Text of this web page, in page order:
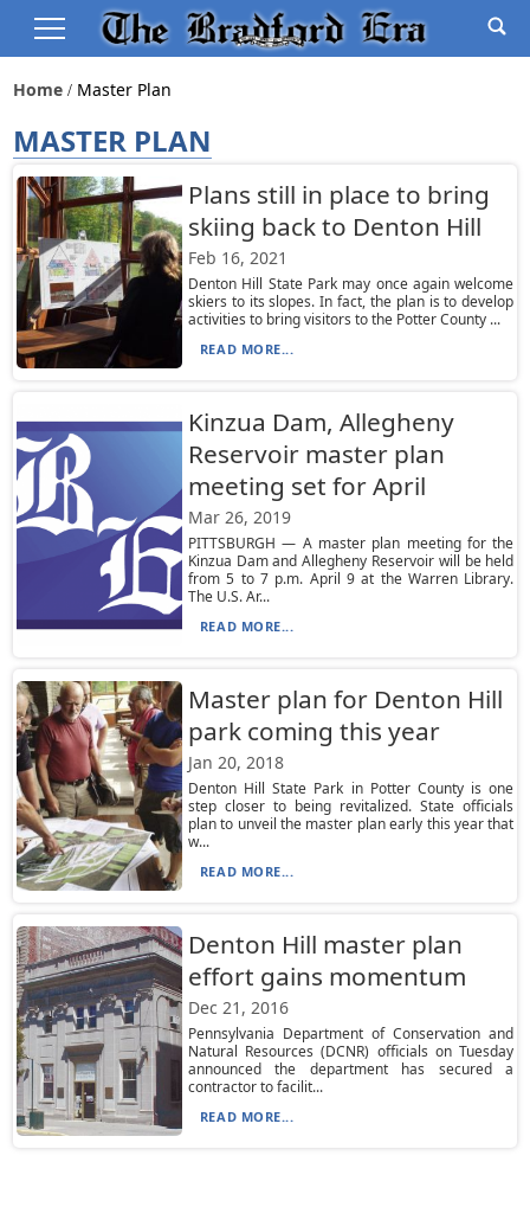
Home Master Plan
MASTER PLAN
Plans still in place to bring
skiing back to Denton Hill
Feb 16, 2021
Denton Hill State Park may once again welcome
skiers to its slopes. In fact, the plan is to develop
activities to bring visitors to the Potter County ...
READ MORE...
Kinzua Dam, Allegheny
Reservoir master plan
meeting set for April
Mar 26, 2019
PITTSBURGH — A master plan meeting for the
Kinzua Dam and Allegheny Reservoir will be held
from 5 to 7 p.m. April 9 at the Warren Library.
The U.S. Ar...
READ MORE...
Master plan for Denton Hill
park coming this year
Jan 20, 2018
Denton Hill State Park in Potter County is one
step closer to being revitalized. State officials
plan to unveil the master plan early this year that
w...
READ MORE...
Denton Hill master plan
effort gains momentum
Dec 21, 2016
Pennsylvania Department of Conservation and
Natural Resources (DCNR) officials on Tuesday
announced the department has secured a
contractor to facilit...
READ MORE...